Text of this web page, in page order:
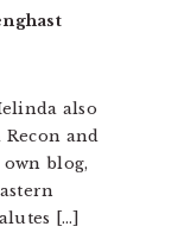
also
Recon and
blog,
[…]